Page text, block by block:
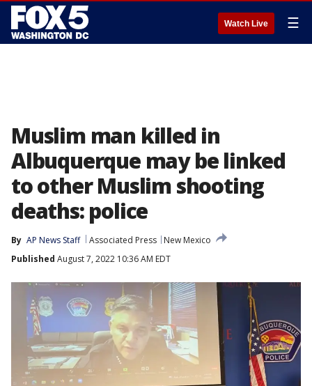
Watch Live ☰
Muslim man killed in
Albuquerque may be linked
to other Muslim shooting
deaths: police
By AP News Staff Associated Press
New Mexico
Published August 7, 2022 10:36 AM EDT